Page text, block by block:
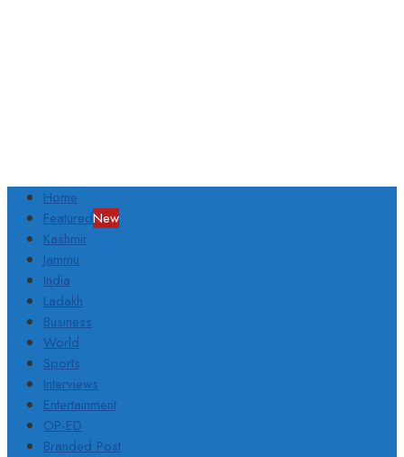
Home
FeaturedNew
Kashmir
Jammu
India
Ladakh
Business
World
Sports
Interviews
Entertainment
OP-ED
Branded Post